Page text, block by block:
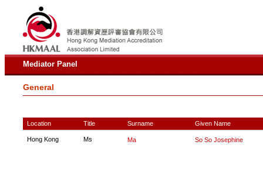
Mediator Panel
General
Location Title Surname Given Name
Hong Kong Ms Ma So So Josephine